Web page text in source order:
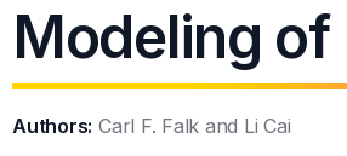
Modeling of
Authors: Carl F. Falk and Li Cai